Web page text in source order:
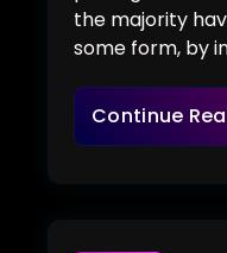
the majority
some form, by
Continue